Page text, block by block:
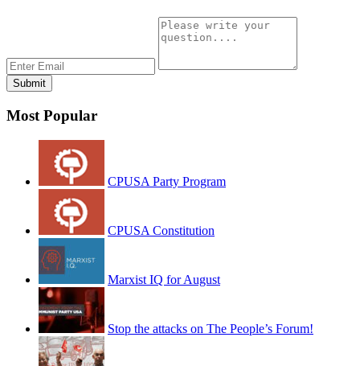
Most Popular
CPUSA Party Program
CPUSA Constitution
Marxist IQ for August
Stop the attacks on The People’s Forum!